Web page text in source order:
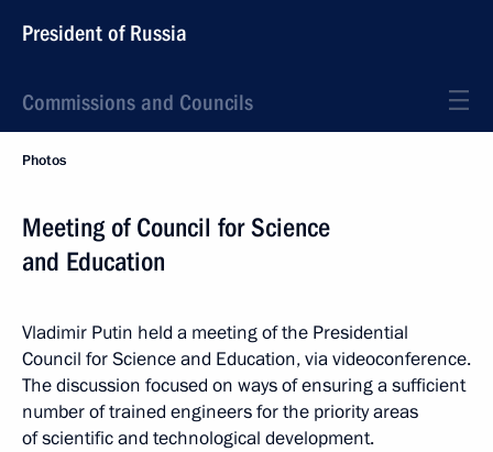
President of Russia
Commissions and Councils
Photos
Meeting of Council for Science
and Education
Vladimir Putin held a meeting of the Presidential
Council for Science and Education, via videoconference.
The discussion focused on ways of ensuring a sufficient
number of trained engineers for the priority areas
of scientific and technological development.